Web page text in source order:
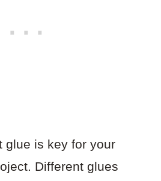
glue is key for your
Different glues